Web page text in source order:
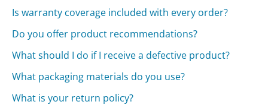
Is warranty coverage included with every order?
Do you offer product recommendations?
What should I do if I receive a defective product?
What packaging materials do you use?
What is your return policy?